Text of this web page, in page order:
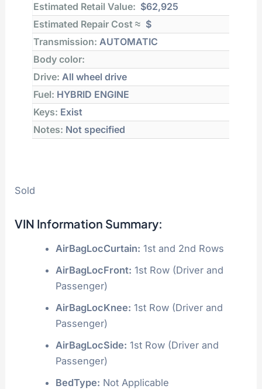
Estimated Retail Value: $62,925
Estimated Repair Cost ≈ $
Transmission: AUTOMATIC
Body color:
Drive: All wheel drive
Fuel: HYBRID ENGINE
Keys: Exist
Notes: Not specified
Sold
VIN Information Summary:
AirBagLocCurtain: 1st and 2nd Rows
AirBagLocFront: 1st Row (Driver and
Passenger)
AirBagLocKnee: 1st Row (Driver and
Passenger)
AirBagLocSide: 1st Row (Driver and
Passenger)
BedType: Not Applicable